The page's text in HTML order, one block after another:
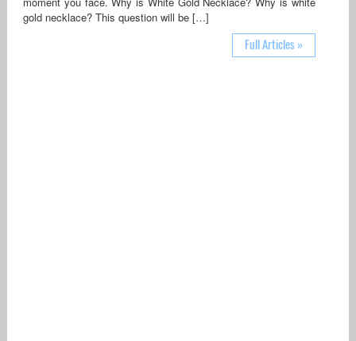
gold necklace? This question will be […]
Full Articles »